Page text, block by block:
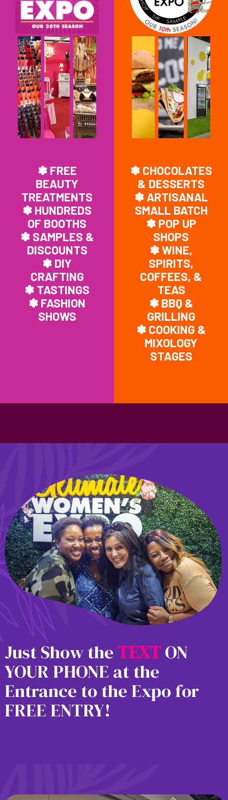
✽ FREE
BEAUTY
TREATMENTS
✽ HUNDREDS
OF BOOTHS
✽ SAMPLES &
DISCOUNTS
✽ DIY
CRAFTING
✽ TASTINGS
✽ FASHION
SHOWS
✽ CHOCOLATES
& DESSERTS
✽ ARTISANAL
SMALL BATCH
✽ POP UP
SHOPS
✽ WINE,
SPIRITS,
COFFEES, &
TEAS
✽ BBQ &
GRILLING
✽ COOKING &
MIXOLOGY
STAGES
Just Show theTEXTON
YOUR PHONE at the
Entrance to the Expo for
FREE ENTRY!